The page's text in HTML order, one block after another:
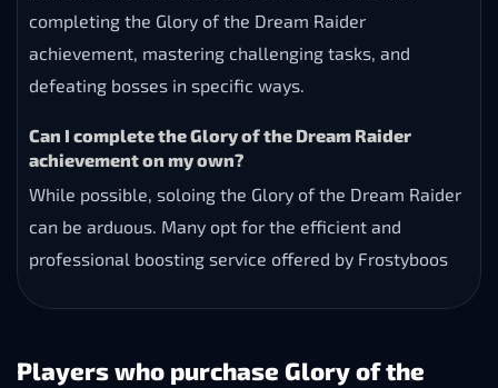
completing the Glory of the Dream Raider
achievement, mastering challenging tasks, and
defeating bosses in specific ways.
Can I complete the Glory of the Dream Raider
achievement on my own?
While possible, soloing the Glory of the Dream Raider
can be arduous. Many opt for the efficient and
professional boosting service offered by Frostyboos
Players who purchase Glory of the